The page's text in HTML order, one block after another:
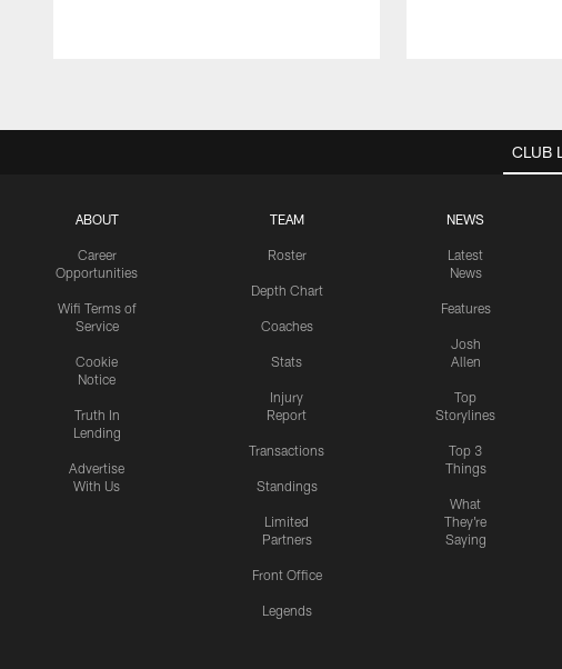
CLUB
ABOUT
Career
Opportunities
Wifi Terms of
Service
Cookie
Notice
Truth In
Lending
Advertise
With Us
TEAM
Roster
Depth Chart
Coaches
Stats
Injury
Report
Transactions
Standings
Limited
Partners
Front Office
Legends
NEWS
Latest
News
Features
Josh
Allen
Top
Storylines
Top 3
Things
What
They're
Saying